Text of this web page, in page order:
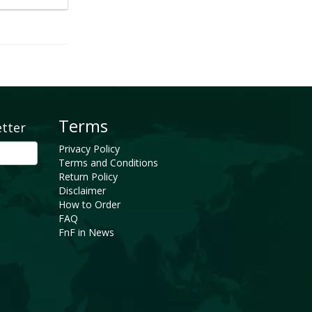
Terms
Privacy Policy
Terms and Conditions
Return Policy
Disclaimer
How to Order
FAQ
FnF in News